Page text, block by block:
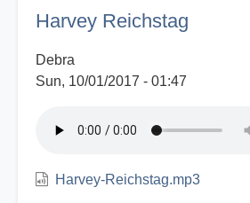
Government
Harvey Reichstag
Debra
Sun, 10/01/2017 - 01:47
Harvey-Reichstag.mp3